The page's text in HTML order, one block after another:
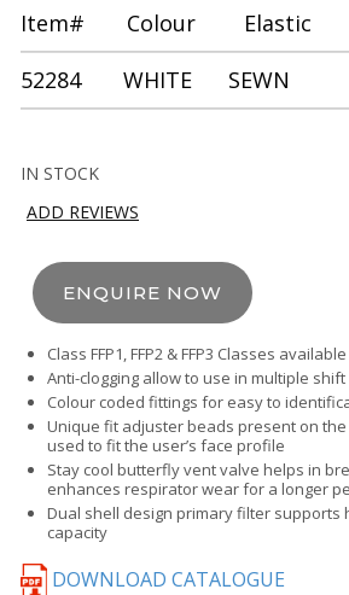
Item# Colour Elastic
52284 WHITE SEWN
IN STOCK
ADD REVIEWS
ENQUIRE NOW
Class FFP1, FFP2 & FFP3 Classes available
Anti-clogging allow to use in multiple shift
Colour coded fittings for easy to
Unique fit adjuster beads present on
used to fit the user’s face profile
Stay cool butterfly vent valve helps in
enhances respirator wear for a longer
Dual shell design primary filter supports
capacity
DOWNLOAD CATALOGUE